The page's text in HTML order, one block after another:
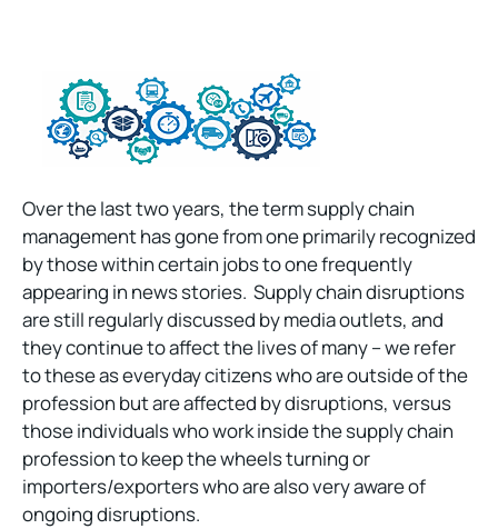
Over the last two years, the term supply chain
management has gone from one primarily recognized
by those within certain jobs to one frequently
appearing in news stories. Supply chain disruptions
are still regularly discussed by media outlets, and
they continue to affect the lives of many – we refer
to these as everyday citizens who are outside of the
profession but are affected by disruptions, versus
those individuals who work inside the supply chain
profession to keep the wheels turning or
importers/exporters who are also very aware of
ongoing disruptions.